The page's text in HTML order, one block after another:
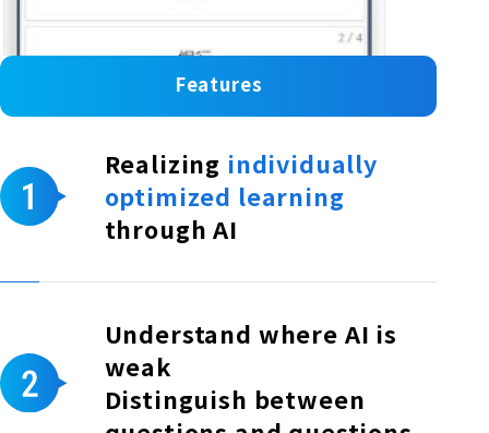
Features
Realizing individually
optimized learning
through AI
Understand where AI is
weak
Distinguish between